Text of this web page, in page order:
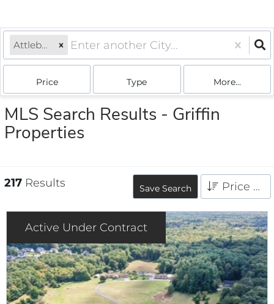
Attleboro, MA
Price Type More...
MLS Search Results - Griffin
Properties
217 Results Save Search Price High to Low
Active Under Contract